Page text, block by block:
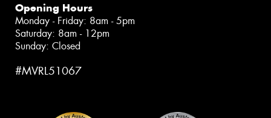
Opening Hours
Monday - Friday: 8am - 5pm
Saturday: 8am - 12pm
Sunday: Closed
#MVRL51067